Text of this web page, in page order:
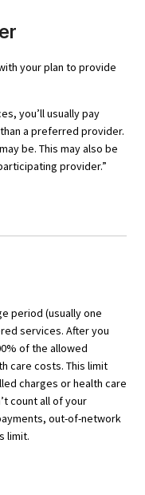
your plan to provide
you’ll usually pay
a preferred provider.
be. This may also be
provider.”
period (usually one
services. After you
of the allowed
care costs. This limit
charges or health care
count all of your
out-of-network
limit.